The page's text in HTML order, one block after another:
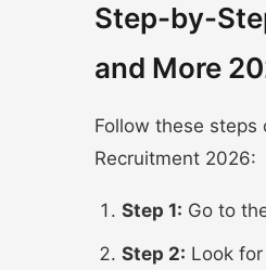
Step-by-
and More
Follow these steps
Recruitment 2026:
Step 1: Go to
Step 2: Look